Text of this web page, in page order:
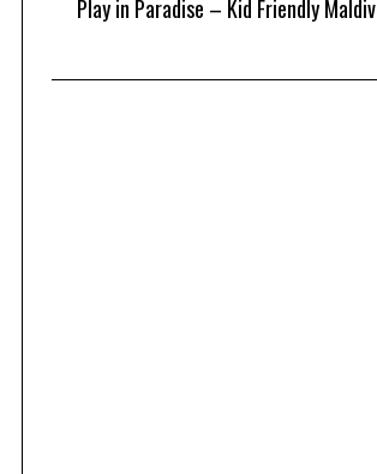
Play in Paradise – Kid Friendly